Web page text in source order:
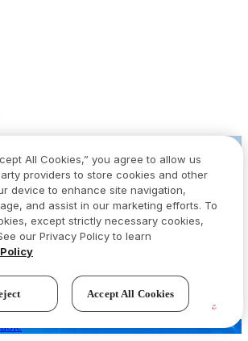
60s
(Save $120,000)
All Cookies,” you agree to allow us
providers to store cookies and other
device to enhance site navigation,
and assist in our marketing efforts. To
except strictly necessary cookies,
our Privacy Policy to learn
Accept All Cookies